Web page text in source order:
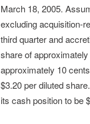
March 18, 2005.
excluding acquisition-
third quarter and
share of
approximately 10
$3.20 per diluted
its cash position to be